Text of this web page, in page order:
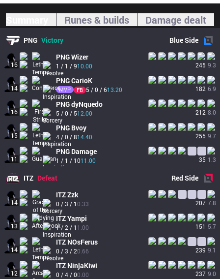
Runes & builds Damage dealt
PNG Victory BlueSide
16
PNGWizer
1 / 1 / 910.00 245 9.3
14
PNGCarioK
MVP FB 5 / 0 / 613.20 182 6.9
16
PNGdyNquedo
5 / 0 / 512.00 212 8.0
15
PNG Bvoy
4 / 0 / 814.40 255 9.7
11
PNG Damage
1 / 1 / 1011.00 35 1.3
ITZ Defeat RedSide
14
ITZZzk
0 / 3 / 10.33 207 7.8
13
ITZYampi
1 / 2 / 1 1.00 151 5.7
14
ITZ NOsFerus
0 / 3 / 20.66 239 9.1
12
ITZ NinjaKiwi
0 / 4 / 00.00 237 9.0